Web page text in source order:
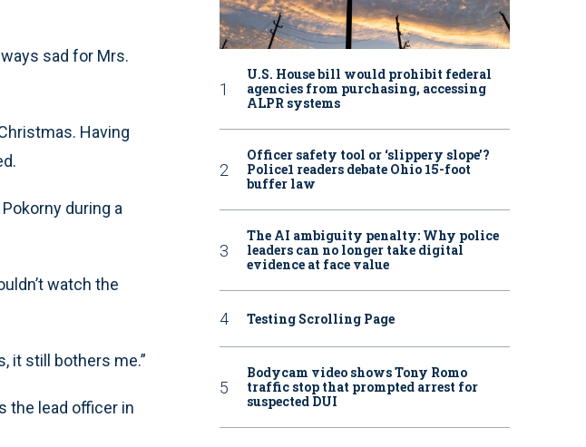
sad for Mrs.
Having
during a
watch the
it still bothers me.”
the lead officer in
U.S. House bill would prohibit federal
agencies from purchasing, accessing
ALPR systems
Officer safety tool or ‘slippery slope’?
Police1 readers debate Ohio 15-foot
buffer law
The AI ambiguity penalty: Why police
leaders can no longer take digital
evidence at face value
Testing Scrolling Page
Bodycam video shows Tony Romo
traffic stop that prompted arrest for
suspected DUI